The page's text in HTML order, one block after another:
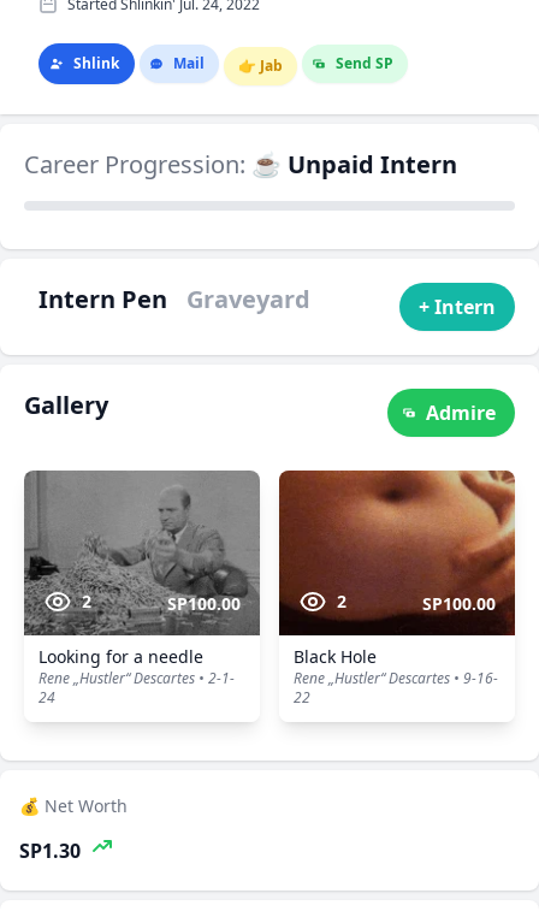
Started Shlinkin' Jul. 24, 2022
Shlink Mail 👉 Jab Send SP
Career Progression: ☕ Unpaid Intern
Intern Pen Graveyard + Intern
Gallery Admire
2 SP100.00
Looking for a needle
Rene „Hustler“ Descartes • 2-1-
24
2 SP100.00
Black Hole
Rene „Hustler“ Descartes • 9-16-
22
💰 Net Worth
SP1.30